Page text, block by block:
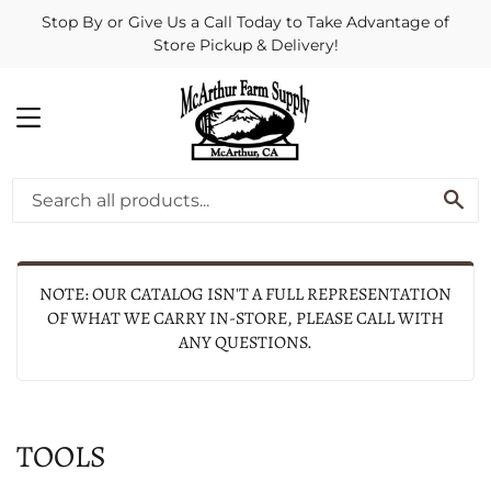
Stop By or Give Us a Call Today to Take Advantage of
Store Pickup & Delivery!
MENU
NOTE: OUR CATALOG ISN'T A FULL REPRESENTATION
OF WHAT WE CARRY IN-STORE, PLEASE CALL WITH
ANY QUESTIONS.
TOOLS